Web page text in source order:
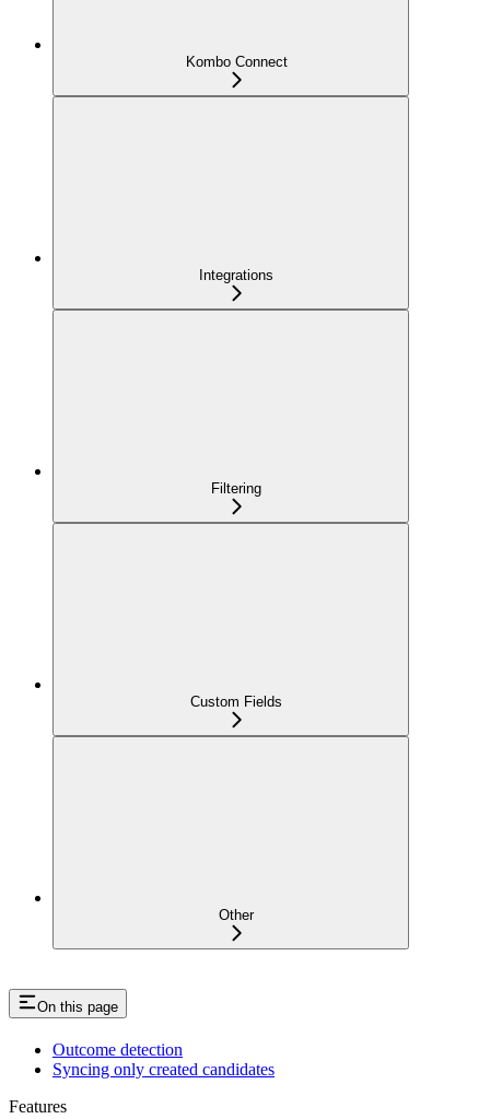
Kombo Connect
Integrations
Filtering
Custom Fields
Other
On this page
Outcome detection
Syncing only created candidates
Features